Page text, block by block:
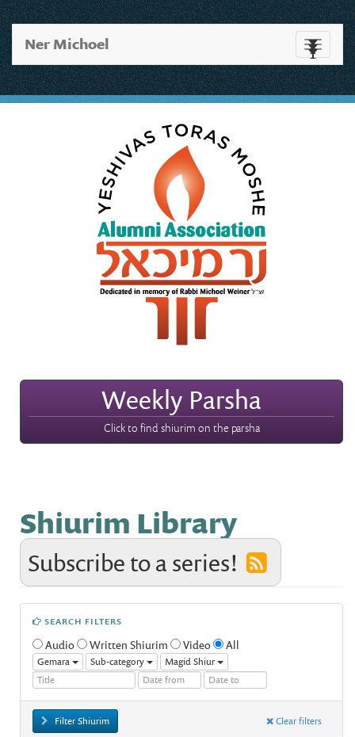
Toggle
Ner Michoel
Weekly Parsha
Click to find shiurim on the parsha
Shiurim Library
Subscribe to a series!
SEARCH FILTERS
Audio Written Shiurim Video All
Gemara Sub-category Magid Shiur
Filter Shiurim Clear filters